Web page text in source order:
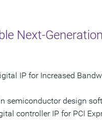
Next-
IP for Increased
semiconductor design
controller IP for PCI